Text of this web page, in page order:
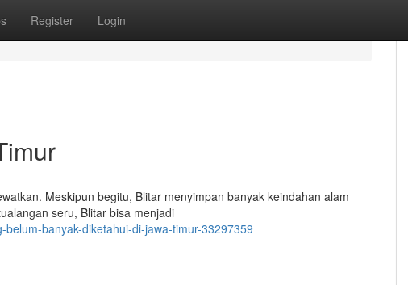
Register Login
Meskipun begitu, Blitar menyimpan banyak keindahan alam
seru, Blitar bisa menjadi
banyak-diketahui-di-jawa-timur-33297359